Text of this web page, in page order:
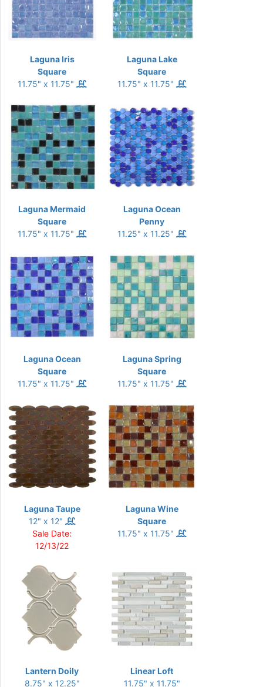
Laguna Iris
Square
11.75" x 11.75"
Laguna Lake
Square
11.75" x 11.75"
Laguna Mermaid
Square
11.75" x 11.75"
Laguna Ocean
Penny
11.25" x 11.25"
Laguna Ocean
Square
11.75" x 11.75"
Laguna Spring
Square
11.75" x 11.75"
Laguna Taupe
12" x 12"
Sale Date:
12/13/22
Laguna Wine
Square
11.75" x 11.75"
Lantern Doily
8.75" x 12.25"
Linear Loft
11.75" x 11.75"